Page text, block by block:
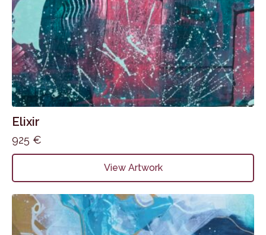
Elixir
925 €
View Artwork